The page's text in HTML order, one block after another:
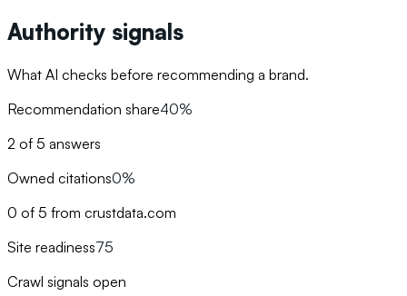
Authority signals
What AI checks before recommending a brand.
Recommendation share40%
2 of 5 answers
Owned citations0%
0 of 5 from crustdata.com
Site readiness75
Crawl signals open